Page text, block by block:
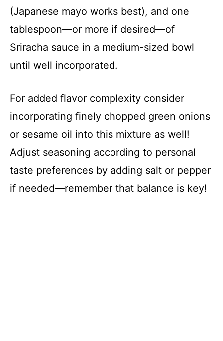
(Japanese mayo works best), and one
tablespoon—or more if desired—of
Sriracha sauce in a medium-sized bowl
until well incorporated.
For added flavor complexity consider
incorporating finely chopped green onions
or sesame oil into this mixture as well!
Adjust seasoning according to personal
taste preferences by adding salt or pepper
if needed—remember that balance is key!